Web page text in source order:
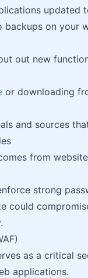
on your
out new
or downloading
and sources
from
strong
could
as a critical
applications.